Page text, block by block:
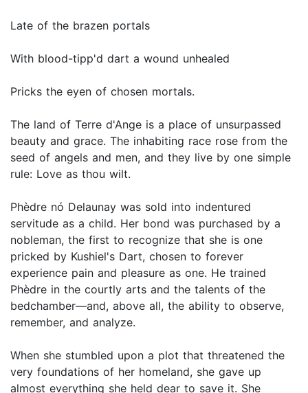
Late of the brazen portals
With blood-tipp'd dart a wound unhealed
Pricks the eyen of chosen mortals.
The land of Terre d'Ange is a place of unsurpassed
beauty and grace. The inhabiting race rose from the
seed of angels and men, and they live by one simple
rule: Love as thou wilt.
Phèdre nó Delaunay was sold into indentured
servitude as a child. Her bond was purchased by a
nobleman, the first to recognize that she is one
pricked by Kushiel's Dart, chosen to forever
experience pain and pleasure as one. He trained
Phèdre in the courtly arts and the talents of the
bedchamber—and, above all, the ability to observe,
remember, and analyze.
When she stumbled upon a plot that threatened the
very foundations of her homeland, she gave up
almost everything she held dear to save it. She